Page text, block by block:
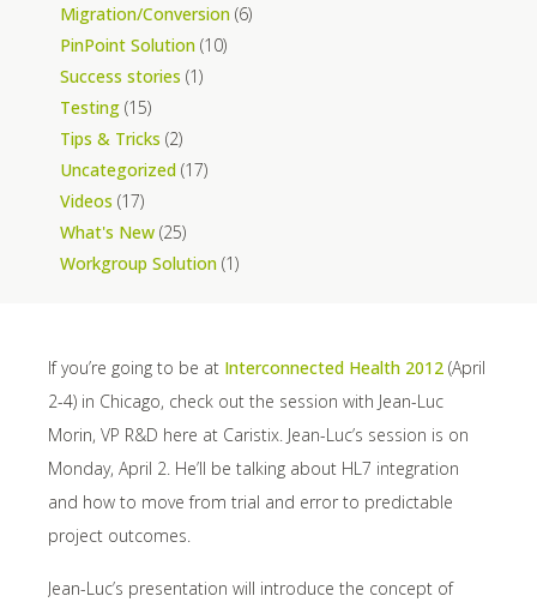
If you’re going to be at Interconnected Health 2012 (April
2-4) in Chicago, check out the session with Jean-Luc
Morin, VP R&D here at Caristix. Jean-Luc’s session is on
Monday, April 2. He’ll be talking about HL7 integration
and how to move from trial and error to predictable
project outcomes.
Jean-Luc’s presentation will introduce the concept of
Migration/Conversion (6)
PinPoint Solution (10)
Success stories (1)
Testing (15)
Tips & Tricks (2)
Uncategorized (17)
Videos (17)
What's New (25)
Workgroup Solution (1)